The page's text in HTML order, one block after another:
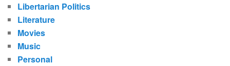
Libertarian Politics
Literature
Movies
Music
Personal